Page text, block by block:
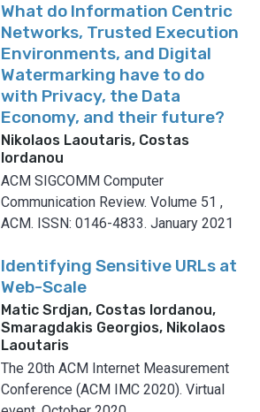
What do Information Centric
Networks, Trusted Execution
Environments, and Digital
Watermarking have to do
with Privacy, the Data
Economy, and their future?
Nikolaos Laoutaris, Costas
Iordanou
ACM SIGCOMM Computer
Communication Review. Volume 51 ,
ACM. ISSN: 0146-4833. January 2021
Identifying Sensitive URLs at
Web-Scale
Matic Srdjan, Costas Iordanou,
Smaragdakis Georgios, Nikolaos
Laoutaris
The 20th ACM Internet Measurement
Conference (ACM IMC 2020). Virtual